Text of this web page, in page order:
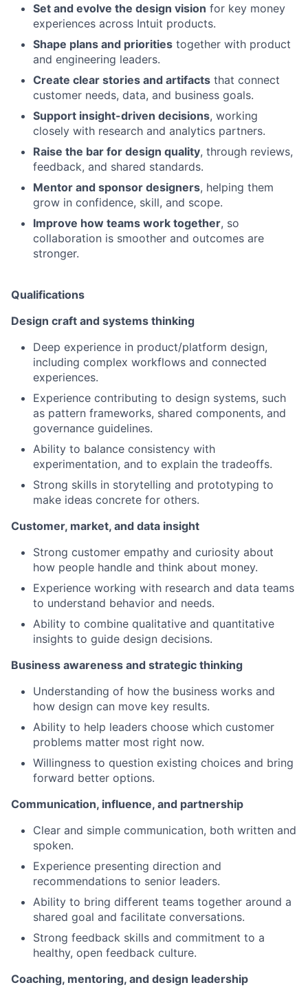
Set and evolve the design vision for key money
experiences across Intuit products.
Shape plans and priorities together with product
and engineering leaders.
Create clear stories and artifacts that connect
customer needs, data, and business goals.
Support insight-driven decisions, working
closely with research and analytics partners.
Raise the bar for design quality, through reviews,
feedback, and shared standards.
Mentor and sponsor designers, helping them
grow in confidence, skill, and scope.
Improve how teams work together, so
collaboration is smoother and outcomes are
stronger.
Qualifications
Design craft and systems thinking
Deep experience in product/platform design,
including complex workflows and connected
experiences.
Experience contributing to design systems, such
as pattern frameworks, shared components, and
governance guidelines.
Ability to balance consistency with
experimentation, and to explain the tradeoffs.
Strong skills in storytelling and prototyping to
make ideas concrete for others.
Customer, market, and data insight
Strong customer empathy and curiosity about
how people handle and think about money.
Experience working with research and data teams
to understand behavior and needs.
Ability to combine qualitative and quantitative
insights to guide design decisions.
Business awareness and strategic thinking
Understanding of how the business works and
how design can move key results.
Ability to help leaders choose which customer
problems matter most right now.
Willingness to question existing choices and bring
forward better options.
Communication, influence, and partnership
Clear and simple communication, both written and
spoken.
Experience presenting direction and
recommendations to senior leaders.
Ability to bring different teams together around a
shared goal and facilitate conversations.
Strong feedback skills and commitment to a
healthy, open feedback culture.
Coaching, mentoring, and design leadership